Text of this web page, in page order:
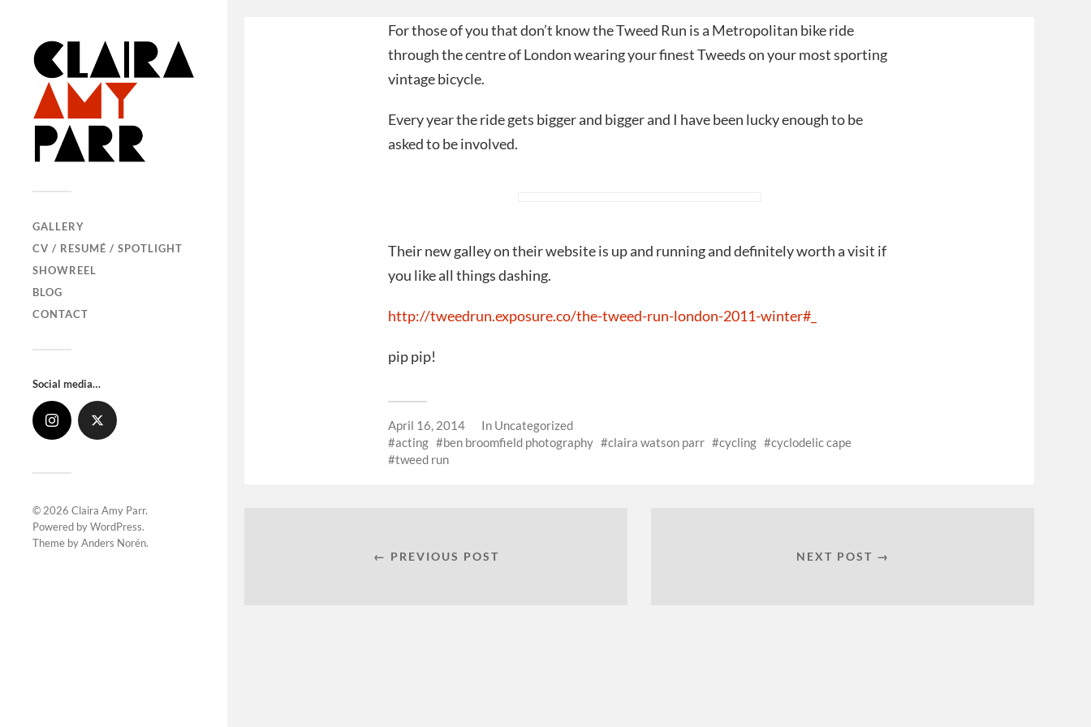
GALLERY
CV / RESUMÉ / SPOTLIGHT
SHOWREEL
BLOG
CONTACT
Social media…
© 2026 Claira Amy Parr.
Powered byWordPress.
Theme byAnders Norén.
For those of you that don’t know the Tweed Run is a Metropolitan bike ride
through the centre of London wearing your finest Tweeds on your most sporting
vintage bicycle.
Every year the ride gets bigger and bigger and I have been lucky enough to be
asked to be involved.
Their new galley on their website is up and running and definitely worth a visit if
you like all things dashing.
http://tweedrun.exposure.co/the-tweed-run-london-2011-winter#_
pip pip!
April 16, 2014 In Uncategorized
acting
ben broomfield photography claira watson parr cycling
cyclodelic cape
tweed run
← PREVIOUS POST NEXT POST →